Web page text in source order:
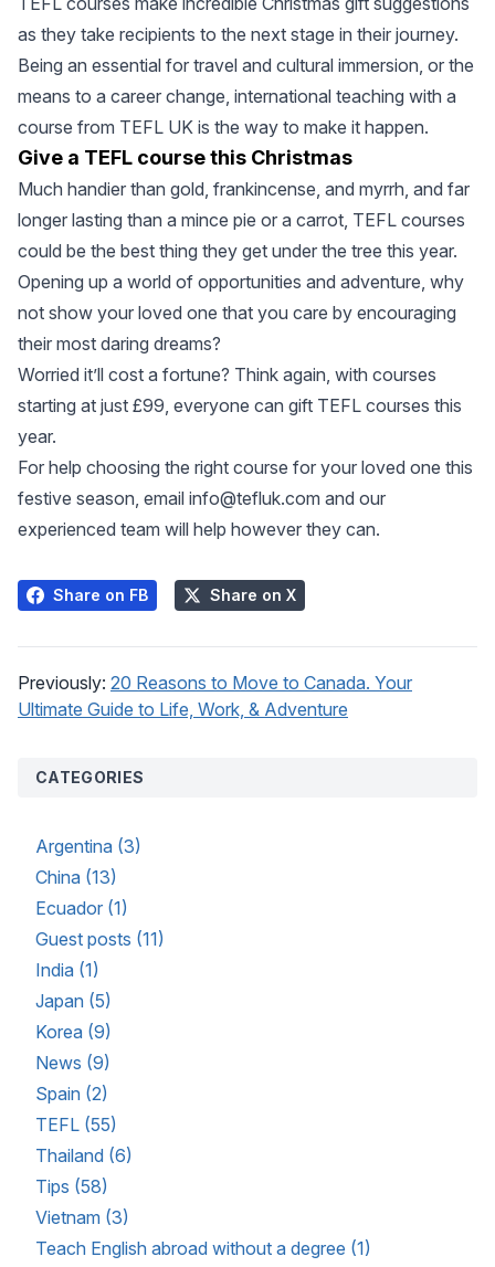
as they take recipients to the next stage in their journey.
Being an essential for travel and cultural immersion, or the
means to a career change, international teaching with a
course from TEFL UK is the way to make it happen.
Give a TEFL course this Christmas
Much handier than gold, frankincense, and myrrh, and far
longer lasting than a mince pie or a carrot, TEFL courses
could be the best thing they get under the tree this year.
Opening up a world of opportunities and adventure, why
not show your loved one that you care by encouraging
their most daring dreams?
Worried it’ll cost a fortune? Think again, with courses
starting at just £99, everyone can gift TEFL courses this
year.
For help choosing the right course for your loved one this
festive season, email info@tefluk.com and our
experienced team will help however they can.
Share on FB Share on X
Previously: 20 Reasons to Move to Canada. Your
Ultimate Guide to Life, Work, & Adventure
CATEGORIES
Argentina (3)
China (13)
Ecuador (1)
Guest posts (11)
India (1)
Japan (5)
Korea (9)
News (9)
Spain (2)
TEFL (55)
Thailand (6)
Tips (58)
Vietnam (3)
Teach English abroad without a degree (1)